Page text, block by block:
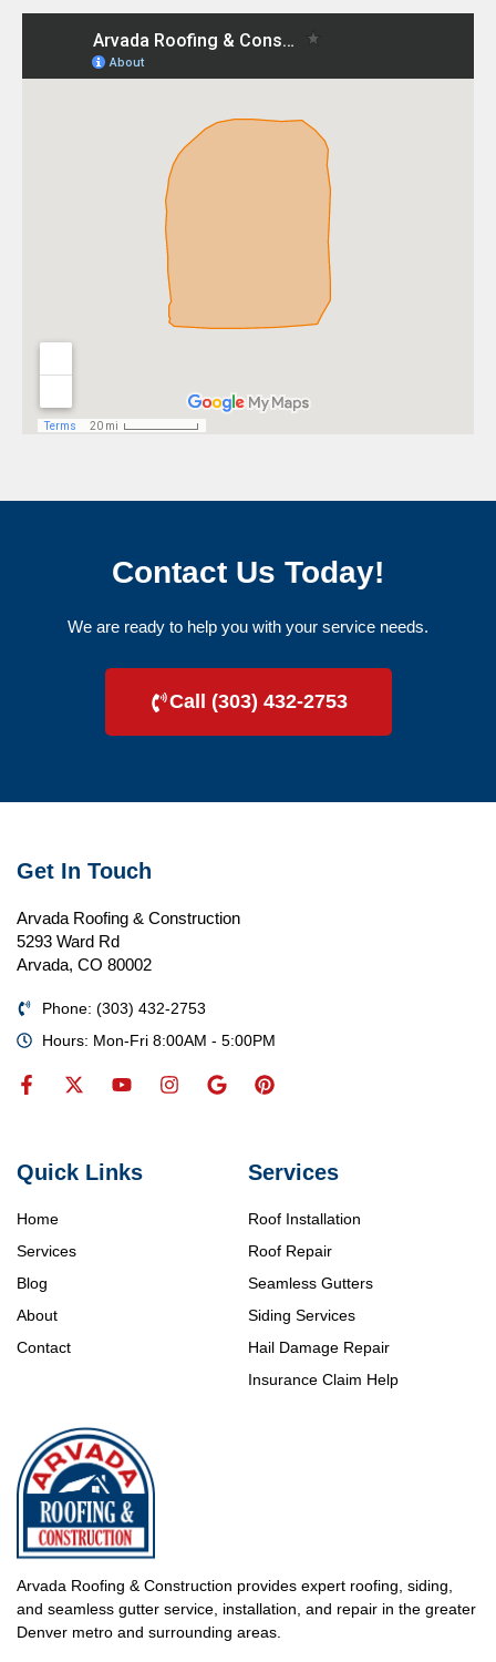
Contact Us Today!
We are ready to help you with your service needs.
Call (303) 432-2753
Arvada Roofing & Construction provides expert roofing, siding,
and seamless gutter service, installation, and repair in the greater
Denver metro and surrounding areas.
Services
Roof Installation
Roof Repair
Seamless Gutters
Siding Services
Hail Damage Repair
Insurance Claim Help
Quick Links
Home
Services
Blog
About
Contact
Get In Touch
Arvada Roofing & Construction
5293 Ward Rd
Arvada, CO 80002
Phone: (303) 432-2753
Hours: Mon-Fri 8:00AM - 5:00PM